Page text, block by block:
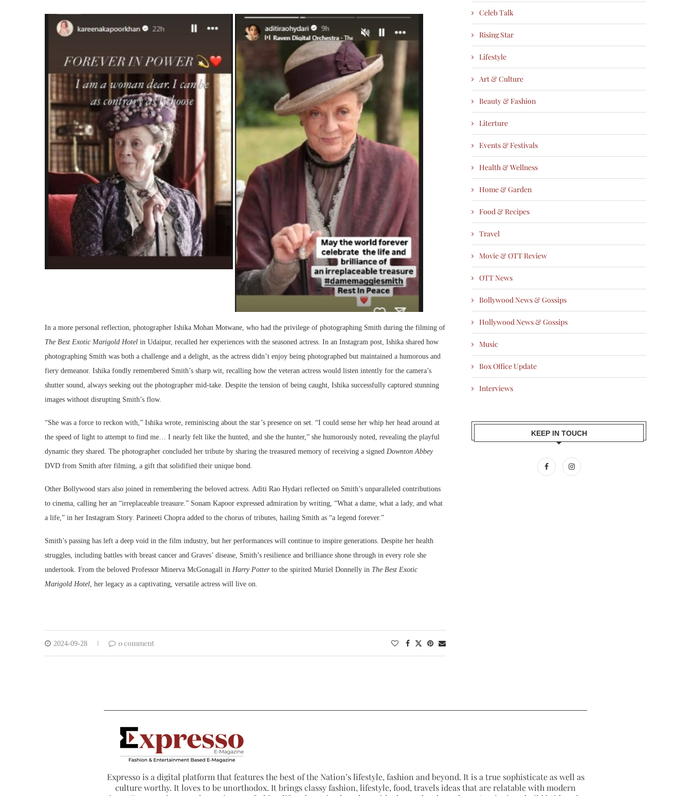
In a more personal reflection, photographer Ishika Mohan Motwane, who had the privilege of photographing Smith during the filming of
The Best Exotic Marigold Hotel in Udaipur, recalled her experiences with the seasoned actress. In an Instagram post, Ishika shared how
photographing Smith was both a challenge and a delight, as the actress didn’t enjoy being photographed but maintained a humorous and
fiery demeanor. Ishika fondly remembered Smith’s sharp wit, recalling how the veteran actress would listen intently for the camera’s
shutter sound, always seeking out the photographer mid-take. Despite the tension of being caught, Ishika successfully captured stunning
images without disrupting Smith’s flow.
“She was a force to reckon with,” Ishika wrote, reminiscing about the star’s presence on set. “I could sense her whip her head around at
the speed of light to attempt to find me… I nearly felt like the hunted, and she the hunter,” she humorously noted, revealing the playful
dynamic they shared. The photographer concluded her tribute by sharing the treasured memory of receiving a signed Downton Abbey
DVD from Smith after filming, a gift that solidified their unique bond.
Other Bollywood stars also joined in remembering the beloved actress. Aditi Rao Hydari reflected on Smith’s unparalleled contributions
to cinema, calling her an “irreplaceable treasure.” Sonam Kapoor expressed admiration by writing, “What a dame, what a lady, and what
a life,” in her Instagram Story. Parineeti Chopra added to the chorus of tributes, hailing Smith as “a legend forever.”
Smith’s passing has left a deep void in the film industry, but her performances will continue to inspire generations. Despite her health
struggles, including battles with breast cancer and Graves’ disease, Smith’s resilience and brilliance shone through in every role she
undertook. From the beloved Professor Minerva McGonagall in Harry Potterto the spirited Muriel Donnelly in The Best Exotic
Marigold Hotel, her legacy as a captivating, versatile actress will live on.
2024-09-28 0 comment
Celeb Talk
Rising Star
Lifestyle
Art & Culture
Beauty & Fashion
Literture
Events & Festivals
Health & Wellness
Home & Garden
Food & Recipes
Travel
Movie & OTT Review
OTT News
Bollywood News & Gossips
Hollywood News & Gossips
Music
Box Office Update
Interviews
KEEP IN TOUCH
Expresso is a digital platform that features the best of the Nation’s lifestyle, fashion and beyond. It is a true sophisticate as well as
culture worthy. It loves to be unorthodox. It brings classy fashion, lifestyle, food, travels ideas that are relatable with modern